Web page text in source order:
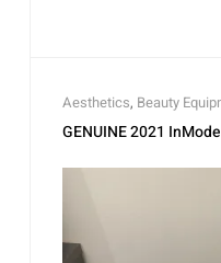
Aesthetics, Beauty
GENUINE 2021